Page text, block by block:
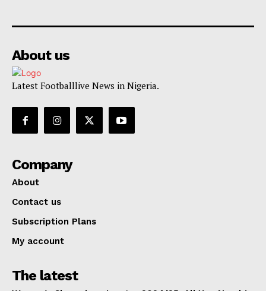
About us
Latest Footballlive News in Nigeria.
Company
About
Contact us
Subscription Plans
My account
The latest